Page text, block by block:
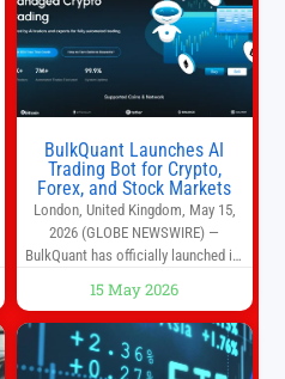
avoided brewing full 1-gallon
batches. I
BulkQuant Launches AI
Trading Bot for Crypto,
Forex, and Stock Markets
London, United Kingdom, May 15,
2026 (GLOBE NEWSWIRE) —
BulkQuant has officially launched its
crypto, forex, and stock market
traders seeking a simpler way to
automate trading strategies across
multiple financial markets. The
15 May 2026